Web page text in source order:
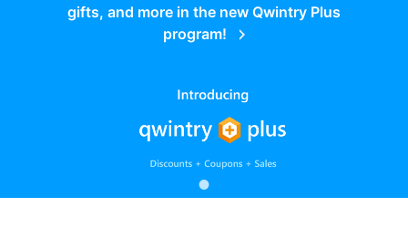
gifts, and more in the new Qwintry Plus
program!